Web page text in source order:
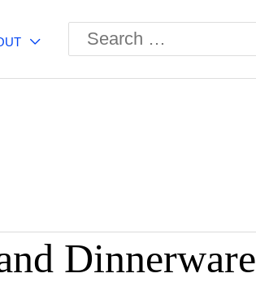
Search
for:
Dinnerware